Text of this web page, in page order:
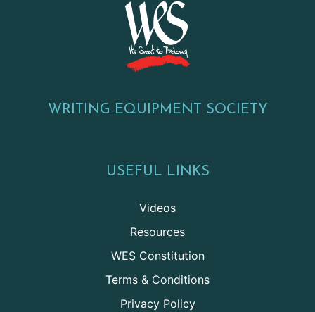
WRITING EQUIPMENT SOCIETY
USEFUL LINKS
Videos
Resources
WES Constitution
Terms & Conditions
Privacy Policy